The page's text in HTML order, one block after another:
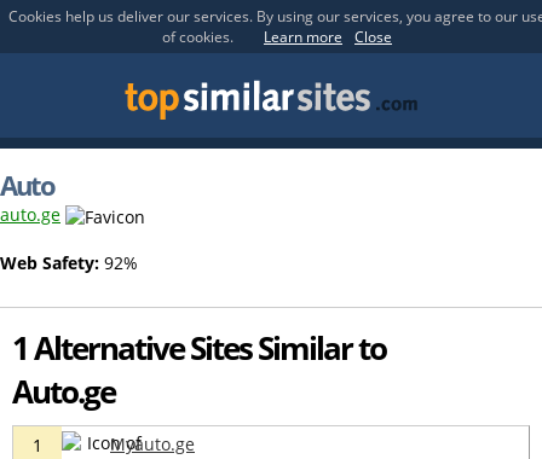
Cookies help us deliver our services. By using our services, you agree to our
of cookies.
Learn more Close
Auto
auto.ge
Web Safety: 92%
1 Alternative Sites Similar to
Auto.ge
1 Myauto.ge